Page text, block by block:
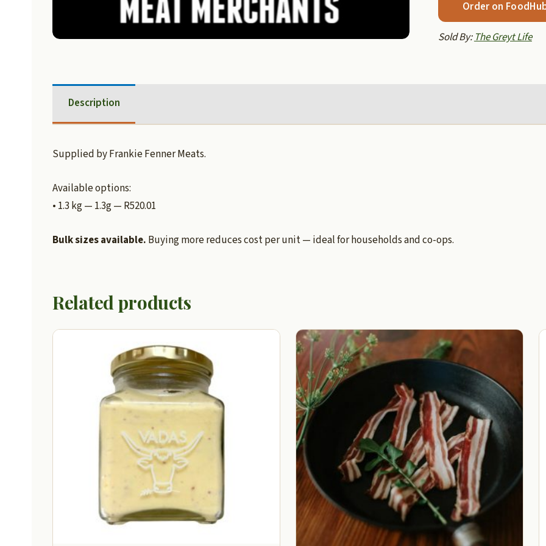
Order on
Sold By: The Greyt Life
Description
Supplied by Frankie Fenner Meats.
Available options:
• 1.3 kg — 1.3g — R520.01
Bulk sizes available. Buying more reduces cost per unit — ideal for households and co-ops.
Related products